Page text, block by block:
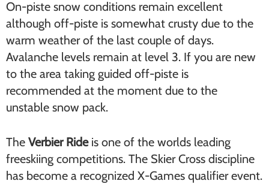
On-piste snow conditions remain excellent
although off-piste is somewhat crusty due to the
warm weather of the last couple of days.
Avalanche levels remain at level 3. If you are new
to the area taking guided off-piste is
recommended at the moment due to the
unstable snow pack.
The Verbier Rideis one of the worlds leading
freeskiing competitions. The Skier Cross discipline
has become a recognized X-Games qualifier event.